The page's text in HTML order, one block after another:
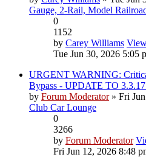
Gauge, 2-Rail, Model
0
1152
by Carey Williams
Tue Jun 30, 2026 5:05
URGENT WARNING:
Bypass - UPDATE TO
by Forum Moderator» Fri Jun
Club Car Lounge
0
3266
by Forum Moderator
Fri Jun 12, 2026 8:48